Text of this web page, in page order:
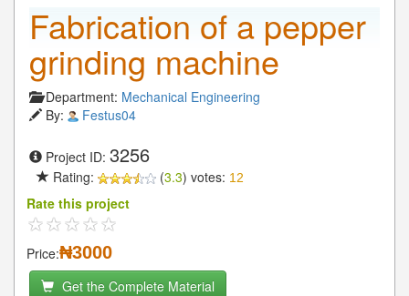
Fabrication of a pepper
grinding machine
Department: Mechanical Engineering
By:
Festus04
Project ID: 3256
Rating: (3.3) votes: 12
Rate this project
Price:₦3000
Get the Complete Material